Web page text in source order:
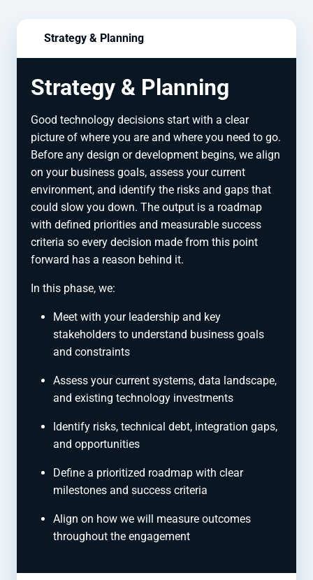
Strategy & Planning
Strategy & Planning
Good technology decisions start with a clear
picture of where you are and where you need to go.
Before any design or development begins, we align
on your business goals, assess your current
environment, and identify the risks and gaps that
could slow you down. The output is a roadmap
with defined priorities and measurable success
criteria so every decision made from this point
forward has a reason behind it.
In this phase, we:
Meet with your leadership and key
stakeholders to understand business goals
and constraints
Assess your current systems, data landscape,
and existing technology investments
Identify risks, technical debt, integration gaps,
and opportunities
Define a prioritized roadmap with clear
milestones and success criteria
Align on how we will measure outcomes
throughout the engagement